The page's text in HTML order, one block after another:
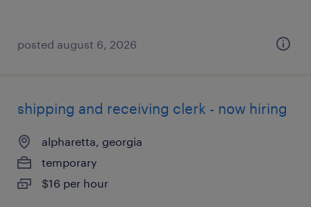
posted august 6, 2026
shipping and receiving clerk - now hiring
alpharetta, georgia
temporary
$16 per hour